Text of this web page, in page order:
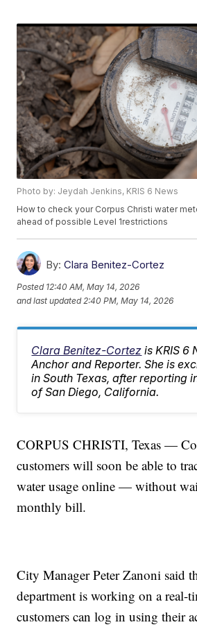
Photo by: Jeydah Jenkins, KRIS 6 News
How to check your Corpus Christi water
ahead of possible Level 1restrictions
By: Clara Benitez-Cortez
Posted 12:40 AM, May 14, 2026
and last updated 2:40 PM, May 14, 2026
Clara Benitez-Cortez is KRIS 6
Anchor and Reporter. She is
in South Texas, after reporting
of San Diego, California.
CORPUS CHRISTI, Texas —
customers will soon be able to
water usage online — without
monthly bill.
City Manager Peter Zanoni said
department is working on a real-
customers can log in using their